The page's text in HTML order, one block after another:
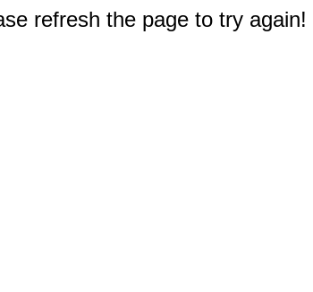
refresh the page to try again!